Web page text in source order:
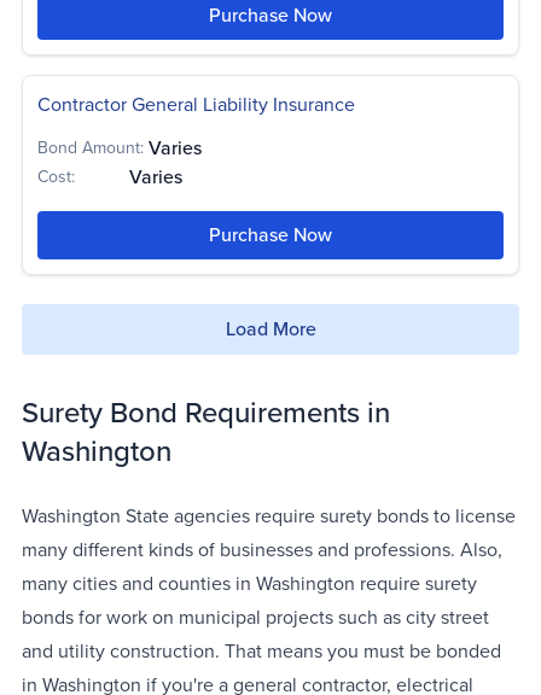
Purchase Now
Contractor General Liability Insurance
Bond Amount:Varies
Cost: Varies
Purchase Now
Load More
Surety Bond Requirements in
Washington
Washington State agencies require surety bonds to license
many different kinds of businesses and professions. Also,
many cities and counties in Washington require surety
bonds for work on municipal projects such as city street
and utility construction. That means you must be bonded
in Washington if you're a general contractor, electrical